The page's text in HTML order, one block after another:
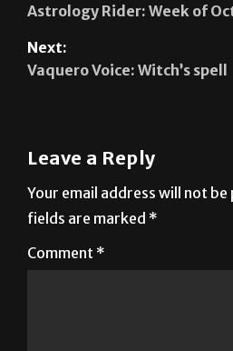
Astrology Rider: Week of
Next:
Vaquero Voice: Witch’s spell
Leave a Reply
Your email address will not be
fields are marked *
Comment *